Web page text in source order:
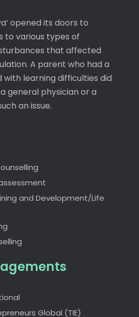
opened its doors to
to various types of
that affected
A parent who had a
with learning difficulties did
general physician or a
an issue.
and Development/Life
Global (TIE)